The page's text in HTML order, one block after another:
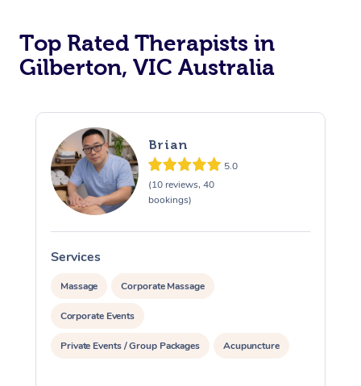
Top Rated Therapists in
Gilberton, VIC Australia
Brian
5.0
(10 reviews, 40
bookings)
Services
Massage Corporate Massage
Corporate Events
Private Events / Group Packages Acupuncture